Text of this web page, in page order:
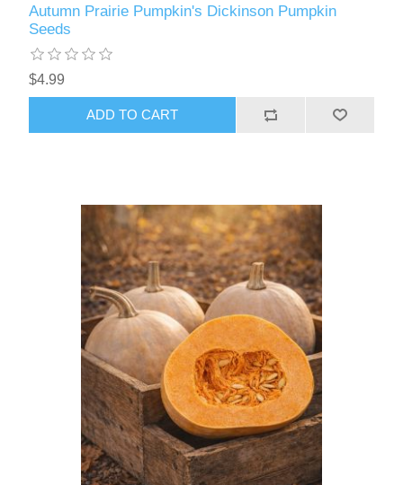
Autumn Prairie Pumpkin's Dickinson Pumpkin
Seeds
$4.99
ADD TO CART